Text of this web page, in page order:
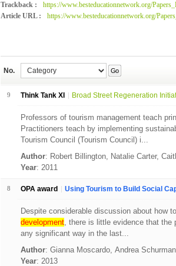
Trackback :
https://www.besteducationnetwork.org/
Article URL :
https://www.besteducationnetwork.org/
No. Go
9 Think Tank XI Broad Street Regeneration
Professors of tourism management teach
Practitioners teach by implementing
Tourism Council (Tourism Council) i...
Author: Robert Billington, Natalie Carter,
Year: 2011
8 OPA award Using Tourism to Build Social
Despite considerable discussion about how
development, there is little evidence that the
any significant way in the last...
Author: Gianna Moscardo, Andrea
Year: 2013